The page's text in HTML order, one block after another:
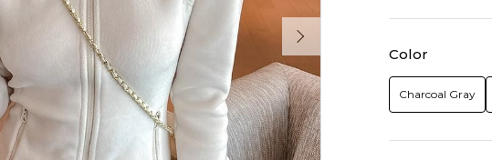
Color
Charcoal Gray